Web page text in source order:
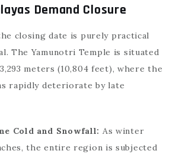
Demand Closure
closing date is purely practical
The Yamunotri Temple is situated
meters (10,804 feet), where the
rapidly deteriorate by late
Cold and Snowfall: As winter
the entire region is subjected